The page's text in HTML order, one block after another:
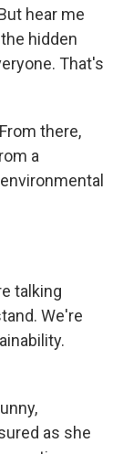
hear me
hidden
That's
there,
a
talking
We're
as she